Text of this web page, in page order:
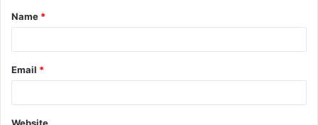
*
Name *
Email *